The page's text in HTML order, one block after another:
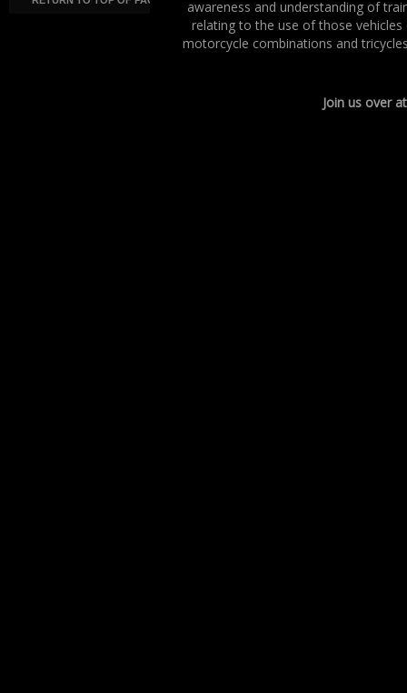
awareness and understanding of
relating to the use of those
motorcycle combinations and
Join us over